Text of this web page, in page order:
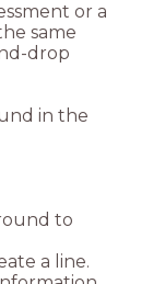
or a
same
drop
in the
to
a line.